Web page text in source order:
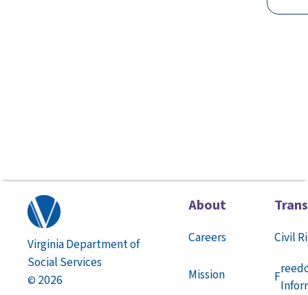
Virginia Department of
Social Services
© 2026
About
Careers
Mission
Civil
F